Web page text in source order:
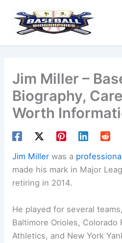
content
Jim Miller –
Biography,
Worth
Jim Miller was a
made his mark in Major
retiring in 2014.
He played for several
Baltimore Orioles, Colorado
Athletics, and New York